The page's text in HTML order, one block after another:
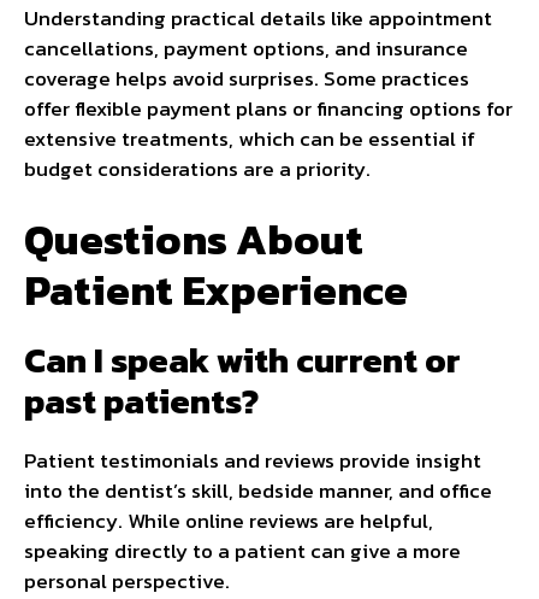
Understanding practical details like appointment
cancellations, payment options, and insurance
coverage helps avoid surprises. Some practices
offer flexible payment plans or financing options for
extensive treatments, which can be essential if
budget considerations are a priority.
Questions About
Patient Experience
Can I speak with current or
past patients?
Patient testimonials and reviews provide insight
into the dentist’s skill, bedside manner, and office
efficiency. While online reviews are helpful,
speaking directly to a patient can give a more
personal perspective.